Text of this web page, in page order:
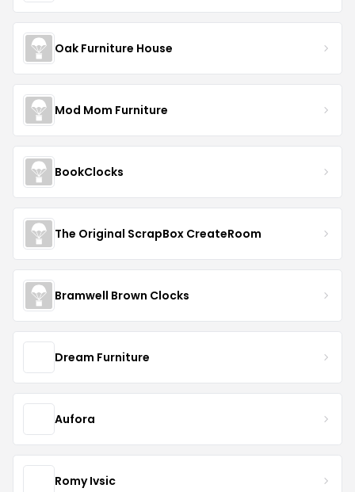
Oak Furniture House
Mod Mom Furniture
BookClocks
The Original ScrapBox CreateRoom
Bramwell Brown Clocks
Dream Furniture
Aufora
Romy Ivsic